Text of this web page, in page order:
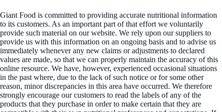
Giant Food is committed to providing accurate nutritional information
to its customers. As an important part of that effort we voluntarily
provide such material on our website. We rely upon our suppliers to
provide us with this information on an ongoing basis and to advise us
immediately whenever any new claims or adjustments to declared
values are made, so that we can properly maintain the accuracy of this
online resource. We have, however, experienced occasional situations
in the past where, due to the lack of such notice or for some other
reason, minor discrepancies in this area have occurred. We therefore
strongly encourage our customers to read the labels of any of the
products that they purchase in order to make certain that they are